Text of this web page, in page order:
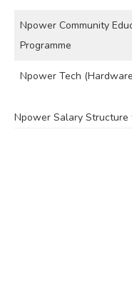
Npower Community
Programme
Npower Tech
Npower Salary Structure